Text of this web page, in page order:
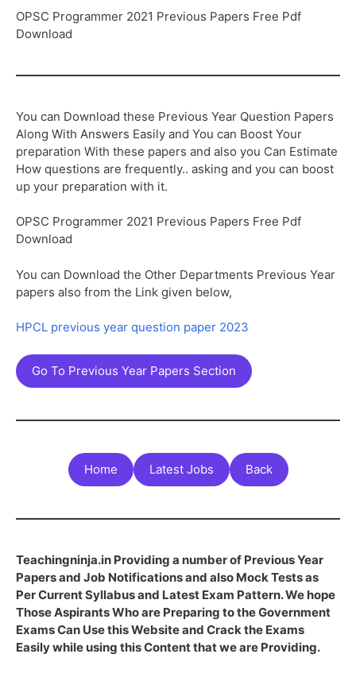
OPSC Programmer 2021 Previous Papers Free Pdf
Download
You can Download these Previous Year Question Papers
Along With Answers Easily and You can Boost Your
preparation With these papers and also you Can Estimate
How questions are frequently.. asking and you can boost
up your preparation with it.
OPSC Programmer 2021 Previous Papers Free Pdf
Download
You can Download the Other Departments Previous Year
papers also from the Link given below,
HPCL previous year question paper 2023
Go To Previous Year Papers Section
Home Latest Jobs Back
Teachingninja.in Providing a number of Previous Year
Papers and Job Notifications and also Mock Tests as
Per Current Syllabus and Latest Exam Pattern. We hope
Those Aspirants Who are Preparing to the Government
Exams Can Use this Website and Crack the Exams
Easily while using this Content that we are Providing.